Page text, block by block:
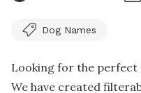
Dog Names
Looking for the perfect
We have created